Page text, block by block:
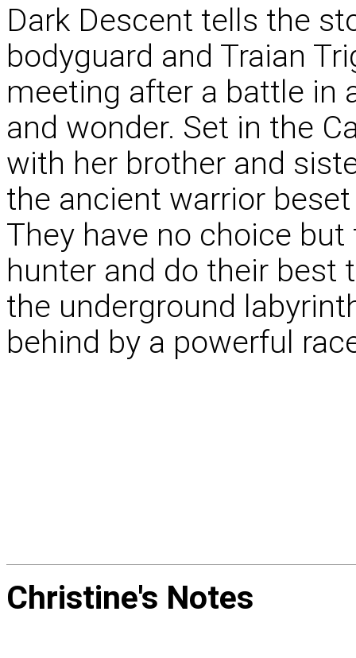
Dark Descent tells the
bodyguard and Traian
meeting after a battle in
and wonder. Set in the
with her brother and
the ancient warrior
They have no choice
hunter and do their best
the underground
behind by a powerful
Christine's Notes